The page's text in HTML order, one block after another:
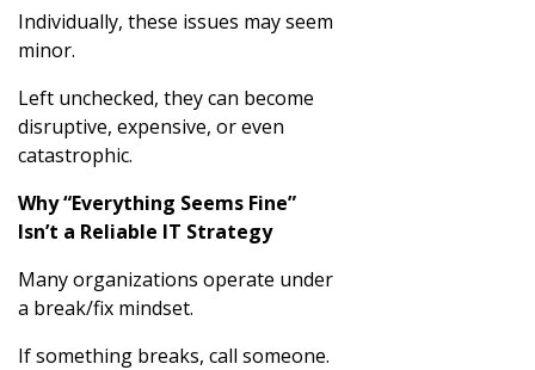
Individually, these issues may seem
minor.
Left unchecked, they can become
disruptive, expensive, or even
catastrophic.
Why “Everything Seems Fine”
Isn’t a Reliable IT Strategy
Many organizations operate under
a break/fix mindset.
If something breaks, call someone.